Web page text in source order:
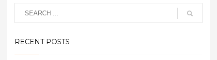
RECENT POSTS